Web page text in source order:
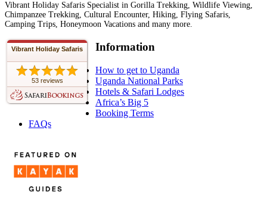
Vibrant Holiday Safaris Specialist in Gorilla Trekking, Wildlife Viewing,
Chimpanzee Trekking, Cultural Encounter, Hiking, Flying Safaris,
Camping Trips, Honeymoon Vacations and many more.
Vibrant Holiday Safaris
53 reviews
Information
How to get to Uganda
Uganda National Parks
Hotels & Safari Lodges
Africa’s Big 5
Booking Terms
FAQs